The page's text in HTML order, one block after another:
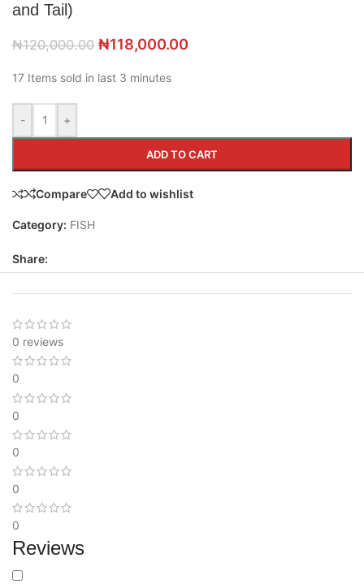
and Tail)
₦120,000.00 ₦118,000.00
17 Items sold in last 3 minutes
- +
ADD TO CART
Compare Add to wishlist
Category: FISH
Share:
0 reviews
0
0
0
0
0
Reviews